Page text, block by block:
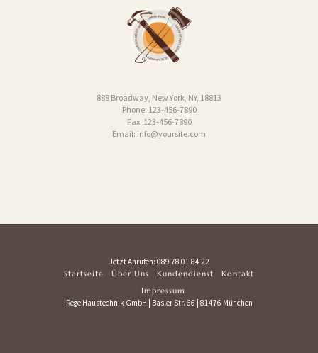
888 Broadway, New York, NY, 18813
Phone: 123-456-7890
Fax: 123-456-7890
Email: info@yoursite.com
Jetzt Anrufen: 089 78 01 84 22
Startseite
Über Uns Kundendienst
Kontakt
Impressum
Rege Haustechnik GmbH | Basler Str. 66 | 81476 München